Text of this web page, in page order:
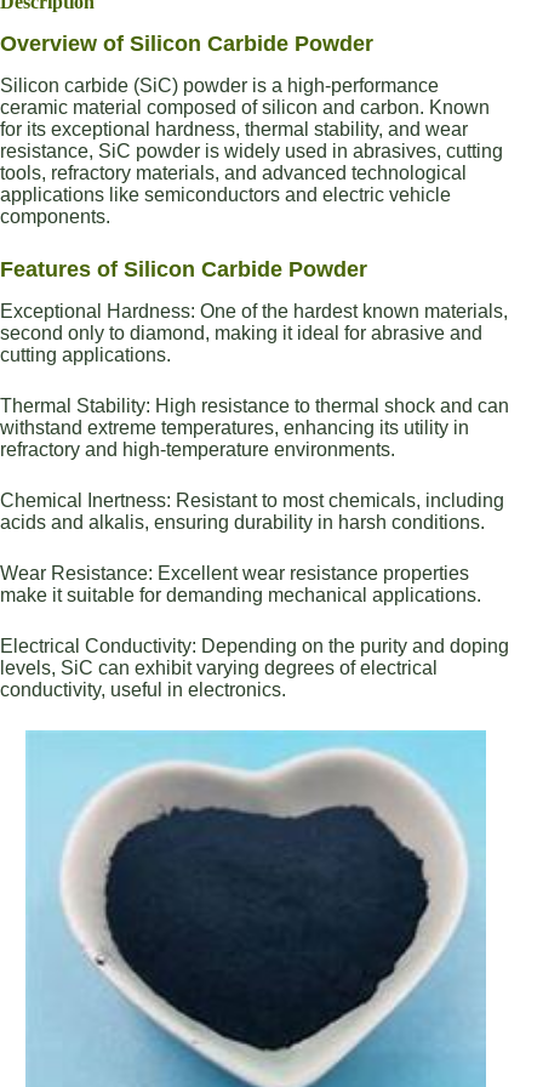
Overview of Silicon Carbide Powder
Silicon carbide (SiC) powder is a high-performance
ceramic material composed of silicon and carbon. Known
for its exceptional hardness, thermal stability, and wear
resistance, SiC powder is widely used in abrasives, cutting
tools, refractory materials, and advanced technological
applications like semiconductors and electric vehicle
components.
Features of Silicon Carbide Powder
Exceptional Hardness: One of the hardest known materials,
second only to diamond, making it ideal for abrasive and
cutting applications.
Thermal Stability: High resistance to thermal shock and can
withstand extreme temperatures, enhancing its utility in
refractory and high-temperature environments.
Chemical Inertness: Resistant to most chemicals, including
acids and alkalis, ensuring durability in harsh conditions.
Wear Resistance: Excellent wear resistance properties
make it suitable for demanding mechanical applications.
Electrical Conductivity: Depending on the purity and doping
levels, SiC can exhibit varying degrees of electrical
conductivity, useful in electronics.